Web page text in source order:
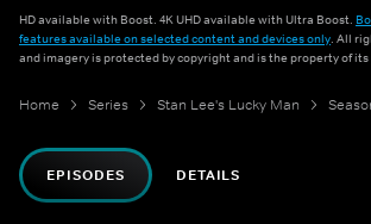
HD available with Boost. 4K UHD available with Ultra Boost.
features available on selected content and devices only. All
and imagery is protected by copyright and is the property of
Home Series Stan Lee's Lucky Man
EPISODES DETAILS